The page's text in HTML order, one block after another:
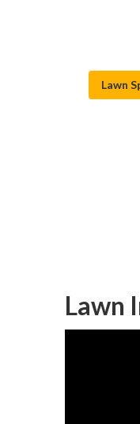
Lawn
Lawn